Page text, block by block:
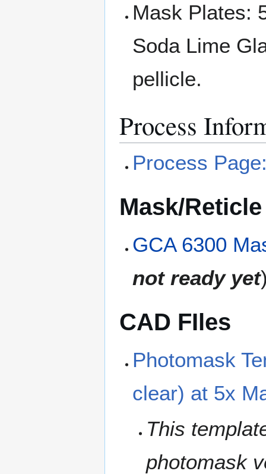
Mask Plates:
Soda Lime
pellicle.
Process
Process
Mask/
GCA 6300
not ready yet
CAD FIles
Photomask
clear) at 5x
This
photomask